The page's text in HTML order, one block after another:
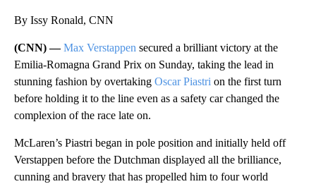
By Issy Ronald, CNN
(CNN) —Max Verstappen secured a brilliant victory at the
Emilia-Romagna Grand Prix on Sunday, taking the lead in
stunning fashion by overtaking Oscar Piastri on the first turn
before holding it to the line even as a safety car changed the
complexion of the race late on.
McLaren’s Piastri began in pole position and initially held off
Verstappen before the Dutchman displayed all the brilliance,
cunning and bravery that has propelled him to four world